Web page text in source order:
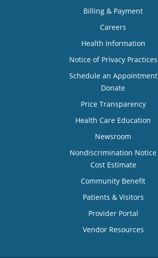
Billing & Payment
Careers
Health Information
Notice of Privacy Practices
Schedule an Appointment
Donate
Price Transparency
Health Care Education
Newsroom
Nondiscrimination Notice
Cost Estimate
Community Benefit
Patients & Visitors
Provider Portal
Vendor Resources